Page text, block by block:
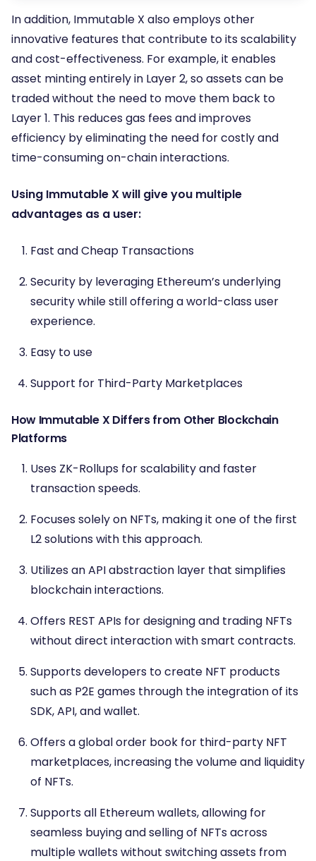
In addition, Immutable X also employs other
innovative features that contribute to its scalability
and cost-effectiveness. For example, it enables
asset minting entirely in Layer 2, so assets can be
traded without the need to move them back to
Layer 1. This reduces gas fees and improves
efficiency by eliminating the need for costly and
time-consuming on-chain interactions.
Using Immutable X will give you multiple
advantages as a user:
Fast and Cheap Transactions
Security by leveraging Ethereum’s underlying
security while still offering a world-class user
experience.
Easy to use
Support for Third-Party Marketplaces
How Immutable X Differs from Other Blockchain
Platforms
Uses ZK-Rollups for scalability and faster
transaction speeds.
Focuses solely on NFTs, making it one of the first
L2 solutions with this approach.
Utilizes an API abstraction layer that simplifies
blockchain interactions.
Offers REST APIs for designing and trading NFTs
without direct interaction with smart contracts.
Supports developers to create NFT products
such as P2E games through the integration of its
SDK, API, and wallet.
Offers a global order book for third-party NFT
marketplaces, increasing the volume and liquidity
of NFTs.
Supports all Ethereum wallets, allowing for
seamless buying and selling of NFTs across
multiple wallets without switching assets from